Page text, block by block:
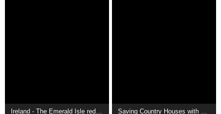
Ireland - The Emerald Isle rediscovered Saving Country Houses with Penelope Keith